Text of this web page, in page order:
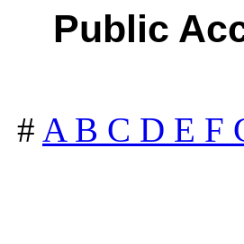
Public
# A B C D E F